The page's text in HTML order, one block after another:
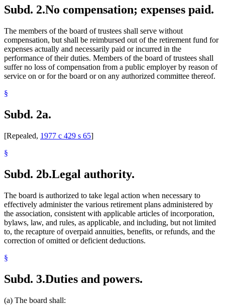
Subd. 2.No compensation; expenses paid.
The members of the board of trustees shall serve without
compensation, but shall be reimbursed out of the retirement fund for
expenses actually and necessarily paid or incurred in the
performance of their duties. Members of the board of trustees shall
suffer no loss of compensation from a public employer by reason of
service on or for the board or on any authorized committee thereof.
§
Subd. 2a.
[Repealed, 1977 c 429 s 65]
§
Subd. 2b.Legal authority.
The board is authorized to take legal action when necessary to
effectively administer the various retirement plans administered by
the association, consistent with applicable articles of incorporation,
bylaws, law, and rules, as applicable, and including, but not limited
to, the recapture of overpaid annuities, benefits, or refunds, and the
correction of omitted or deficient deductions.
§
Subd. 3.Duties and powers.
(a) The board shall: